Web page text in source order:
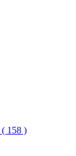
( 158 )